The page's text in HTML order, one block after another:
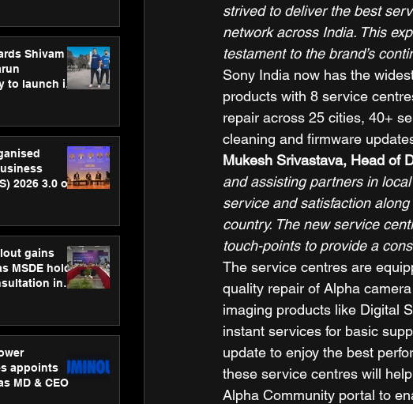
Shivam
to launch its
2026 3.0 on
gains
MSDE holds
in
appoints
MD & CEO
strived to deliver the best
network across India. This
testament to the brand’s
Sony India now has the
products with 8 service
repair across 25 cities, 40+
cleaning and firmware
Mukesh Srivastava, Head of
and assisting partners in
service and satisfaction
country. The new service
touch-points to provide a
The service centres are
quality repair of Alpha
imaging products like Digital
instant services for basic
update to enjoy the best
these service centres will
Alpha Community portal to